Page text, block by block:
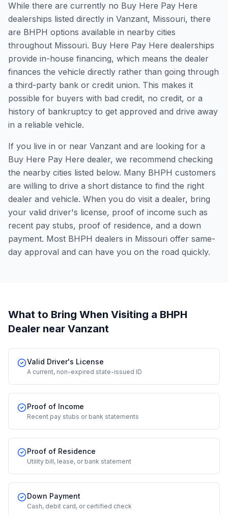
While there are currently no Buy Here Pay Here
dealerships listed directly in Vanzant, Missouri, there
are BHPH options available in nearby cities
throughout Missouri. Buy Here Pay Here dealerships
provide in-house financing, which means the dealer
finances the vehicle directly rather than going through
a third-party bank or credit union. This makes it
possible for buyers with bad credit, no credit, or a
history of bankruptcy to get approved and drive away
in a reliable vehicle.
If you live in or near Vanzant and are looking for a
Buy Here Pay Here dealer, we recommend checking
the nearby cities listed below. Many BHPH customers
are willing to drive a short distance to find the right
dealer and vehicle. When you do visit a dealer, bring
your valid driver's license, proof of income such as
recent pay stubs, proof of residence, and a down
payment. Most BHPH dealers in Missouri offer same-
day approval and can have you on the road quickly.
What to Bring When Visiting a BHPH
Dealer near Vanzant
Valid Driver's License
A current, non-expired state-issued ID
Proof of Income
Recent pay stubs or bank statements
Proof of Residence
Utility bill, lease, or bank statement
Down Payment
Cash, debit card, or certified check